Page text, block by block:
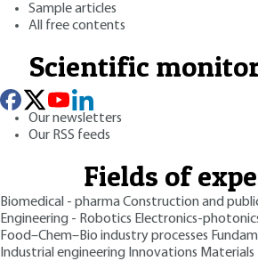
Sample articles
All free contents
Scientific
Our newsletters
Our RSS feeds
Fields of
Biomedical - pharmaConstruction and
Engineering - Robotics Electronics-
Food–Chem–Bio industry processes
Industrial engineering Innovations Materials